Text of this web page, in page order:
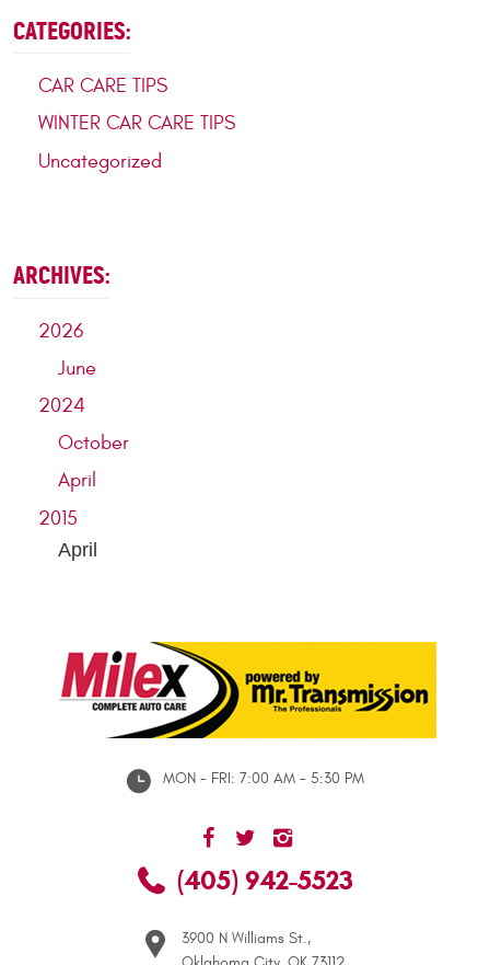
CATEGORIES:
CAR CARE TIPS
WINTER CAR CARE TIPS
Uncategorized
ARCHIVES:
2026
June
2024
October
April
2015
April
MON - FRI: 7:00 AM - 5:30 PM
(405) 942-5523
3900 N Williams St.,